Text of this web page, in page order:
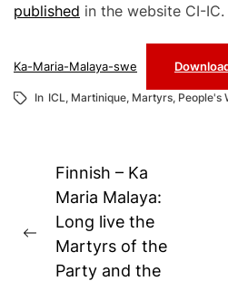
published in the website CI-IC.
Ka-Maria-Malaya-swe
In ICL, Martinique, Martyrs, People's
Post
navigation
Previous
post:
Finnish – Ka
Maria Malaya:
Long live the
Martyrs of the
Party and the